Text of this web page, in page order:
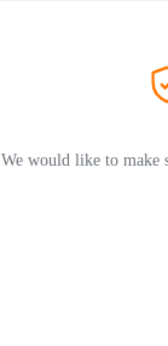
We would like to make